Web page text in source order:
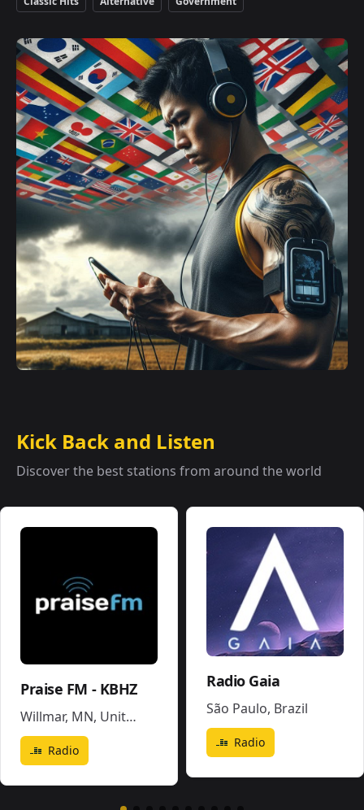
Kick Back and Listen
Discover the best stations from around the world
Praise FM - KBHZ
Willmar, MN, United States
Radio
Radio Gaia
São Paulo, Brazil
Radio